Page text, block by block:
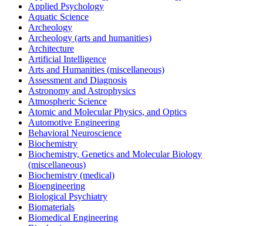
Applied Psychology
Aquatic Science
Archeology
Archeology (arts and humanities)
Architecture
Artificial Intelligence
Arts and Humanities (miscellaneous)
Assessment and Diagnosis
Astronomy and Astrophysics
Atmospheric Science
Atomic and Molecular Physics, and Optics
Automotive Engineering
Behavioral Neuroscience
Biochemistry
Biochemistry, Genetics and Molecular Biology
(miscellaneous)
Biochemistry (medical)
Bioengineering
Biological Psychiatry
Biomaterials
Biomedical Engineering